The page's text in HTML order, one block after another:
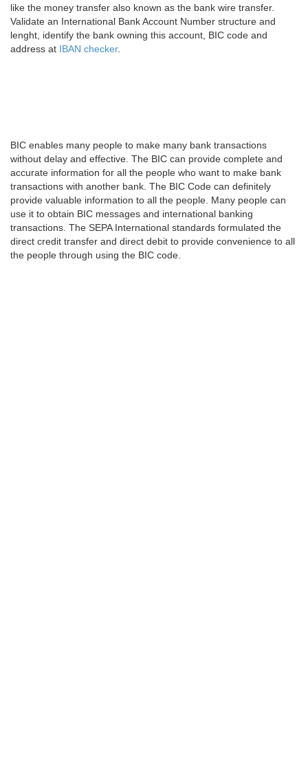
like the money transfer also known as the bank wire transfer.
Validate an International Bank Account Number structure and
lenght, identify the bank owning this account, BIC code and
address at IBAN checker.
BIC enables many people to make many bank transactions
without delay and effective. The BIC can provide complete and
accurate information for all the people who want to make bank
transactions with another bank. The BIC Code can definitely
provide valuable information to all the people. Many people can
use it to obtain BIC messages and international banking
transactions. The SEPA International standards formulated the
direct credit transfer and direct debit to provide convenience to all
the people through using the BIC code.